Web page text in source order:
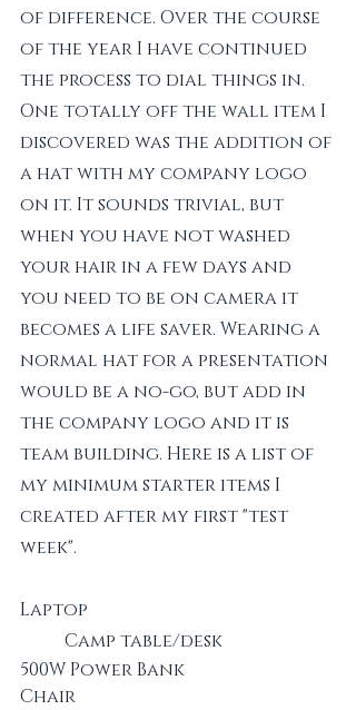
of difference. Over the course
of the year I have continued
the process to dial things in.
One totally off the wall item I
discovered was the addition of
a hat with my company logo
on it. It sounds trivial, but
when you have not washed
your hair in a few days and
you need to be on camera it
becomes a life saver. Wearing a
normal hat for a presentation
would be a no-go, but add in
the company logo and it is
team building. Here is a list of
my minimum starter items I
created after my first "test
week".
Laptop
500W Power Bank
Chair